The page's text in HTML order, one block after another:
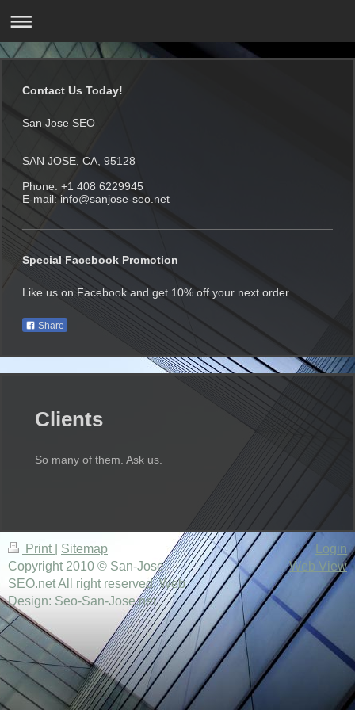
Contact Us Today!
San Jose SEO
SAN JOSE, CA, 95128
Phone: +1 408 6229945
E-mail: info@sanjose-seo.net
Special Facebook Promotion
Like us on Facebook and get 10% off your next order.
Share
Clients
So many of them. Ask us.
Print
Sitemap
Copyright 2010 © San-Jose-
SEO.net All right reserved. Web
Design: Seo-San-Jose.net
Login
Web View